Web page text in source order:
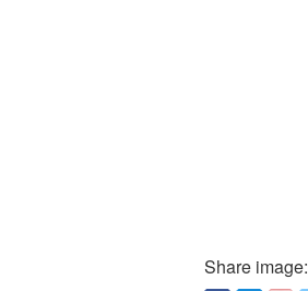
Share image: